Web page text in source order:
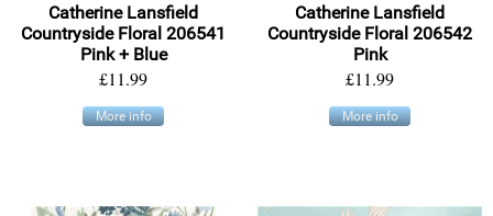
Catherine Lansfield
Countryside Floral 206541
Pink + Blue
£11.99
More info
Catherine Lansfield
Countryside Floral 206542
Pink
£11.99
More info